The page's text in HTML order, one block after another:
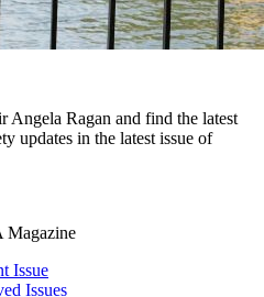
Angela Ragan and find the latest
updates in the latest issue of
Magazine
Issue
Issues